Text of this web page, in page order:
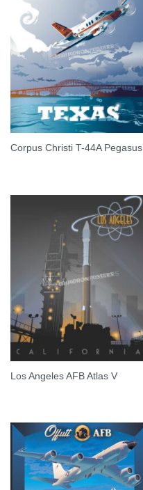
Corpus Christi T-44A Pegasus
Los Angeles AFB Atlas V